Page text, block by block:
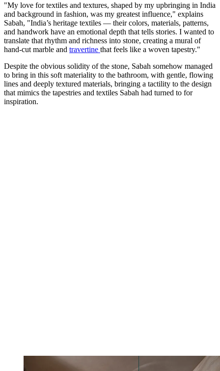
"My love for textiles and textures, shaped by my upbringing in India
and background in fashion, was my greatest influence," explains
Sabah, "India’s heritage textiles — their colors, materials, patterns,
and handwork have an emotional depth that tells stories. I wanted to
translate that rhythm and richness into stone, creating a mural of
hand-cut marble and travertine that feels like a woven tapestry."
Despite the obvious solidity of the stone, Sabah somehow managed
to bring in this soft materiality to the bathroom, with gentle, flowing
lines and deeply textured materials, bringing a tactility to the design
that mimics the tapestries and textiles Sabah had turned to for
inspiration.